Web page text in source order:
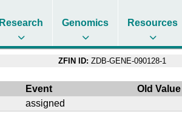
Research Genomics Resources
ZFIN ID: ZDB-GENE-090128-1
Event Old Value
assigned